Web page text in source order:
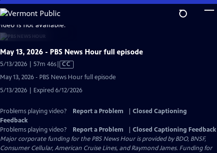
Skip
to
Main
Content
is not available.
May 13, 2026 - PBS News Hour full episode
5/13/2026 | 57m 46sVideo
Captions
CC
May 13, 2026 - PBS News Hour full episode
5/13/2026 | Expired 6/12/2026
Problems playing video? Report a Problem
Closed Captioning
Feedback
Problems playing video?
Report a Problem
Closed Captioning Feedback
Major corporate funding for the PBS News Hour is provided by BDO, BNSF,
Consumer Cellular, American Cruise Lines, and Raymond James. Funding for